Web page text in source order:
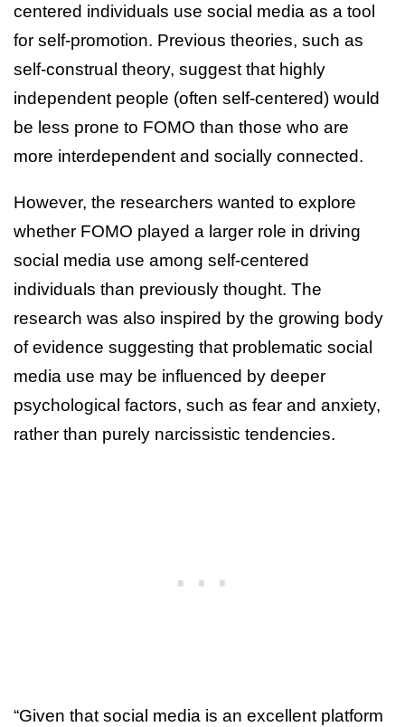
centered individuals use social media as a tool
for self-promotion. Previous theories, such as
self-construal theory, suggest that highly
independent people (often self-centered) would
be less prone to FOMO than those who are
more interdependent and socially connected.
However, the researchers wanted to explore
whether FOMO played a larger role in driving
social media use among self-centered
individuals than previously thought. The
research was also inspired by the growing body
of evidence suggesting that problematic social
media use may be influenced by deeper
psychological factors, such as fear and anxiety,
rather than purely narcissistic tendencies.
“Given that social media is an excellent platform